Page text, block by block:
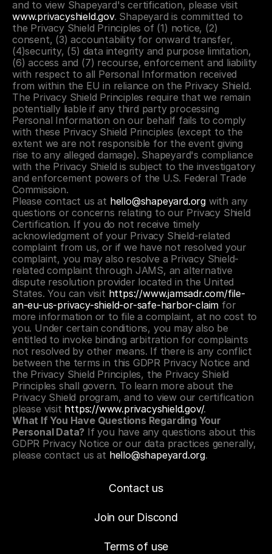
www.privacyshield.gov. Shapeyard is committed to
the Privacy Shield Principles of (1) notice, (2)
consent, (3) accountability for onward transfer,
(4)security, (5) data integrity and purpose limitation,
(6) access and (7) recourse, enforcement and liability
with respect to all Personal Information received
from within the EU in reliance on the Privacy Shield.
The Privacy Shield Principles require that we remain
potentially liable if any third party processing
Personal Information on our behalf fails to comply
with these Privacy Shield Principles (except to the
extent we are not responsible for the event giving
rise to any alleged damage). Shapeyard's compliance
with the Privacy Shield is subject to the investigatory
and enforcement powers of the U.S. Federal Trade
Commission.
Please contact us at hello@shapeyard.org with any
questions or concerns relating to our Privacy Shield
Certification. If you do not receive timely
acknowledgment of your Privacy Shield-related
complaint from us, or if we have not resolved your
complaint, you may also resolve a Privacy Shield-
related complaint through JAMS, an alternative
dispute resolution provider located in the United
States. You can visit https://www.jamsadr.com/file-
an-eu-us-privacy-shield-or-safe-harbor-claim for
more information or to file a complaint, at no cost to
you. Under certain conditions, you may also be
entitled to invoke binding arbitration for complaints
not resolved by other means. If there is any conflict
between the terms in this GDPR Privacy Notice and
the Privacy Shield Principles, the Privacy Shield
Principles shall govern. To learn more about the
Privacy Shield program, and to view our certification
please visit https://www.privacyshield.gov/.
What If You Have Questions Regarding Your
Personal Data? If you have any questions about this
GDPR Privacy Notice or our data practices generally,
please contact us at hello@shapeyard.org.
Terms of use
Contact us
Join our Discond